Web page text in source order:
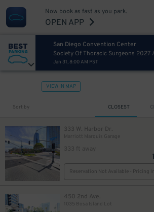
Now book as fast as you park.
OPEN APP
San Diego Convention Center
Jan 31, 8:00 AM PST
VIEW IN MAP
Sort by CLOSEST
333 W. Harbor Dr.
Marriott Marquis Garage
333 ft away
Reservation Not Available - Pricing
450 2nd Ave.
1035 Bosa Island Lot